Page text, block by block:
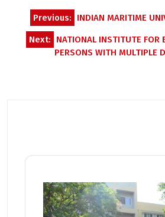
Post
navigation
Previous: INDIAN MARITIME
Next:
NATIONAL INSTITUTE FOR
PERSONS WITH MULTIPLE